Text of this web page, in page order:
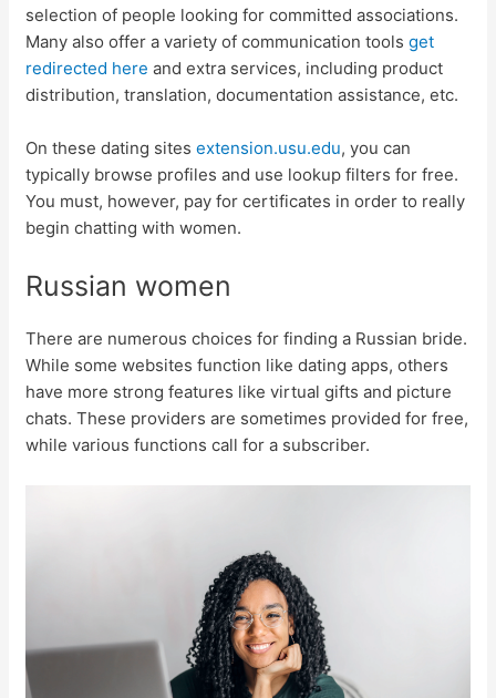
selection of people looking for committed associations.
Many also offer a variety of communication toolsget
redirected here and extra services, including product
distribution, translation, documentation assistance, etc.
On these dating sitesextension.usu.edu, you can
typically browse profiles and use lookup filters for free.
You must, however, pay for certificates in order to really
begin chatting with women.
Russian women
There are numerous choices for finding a Russian bride.
While some websites function like dating apps, others
have more strong features like virtual gifts and picture
chats. These providers are sometimes provided for free,
while various functions call for a subscriber.